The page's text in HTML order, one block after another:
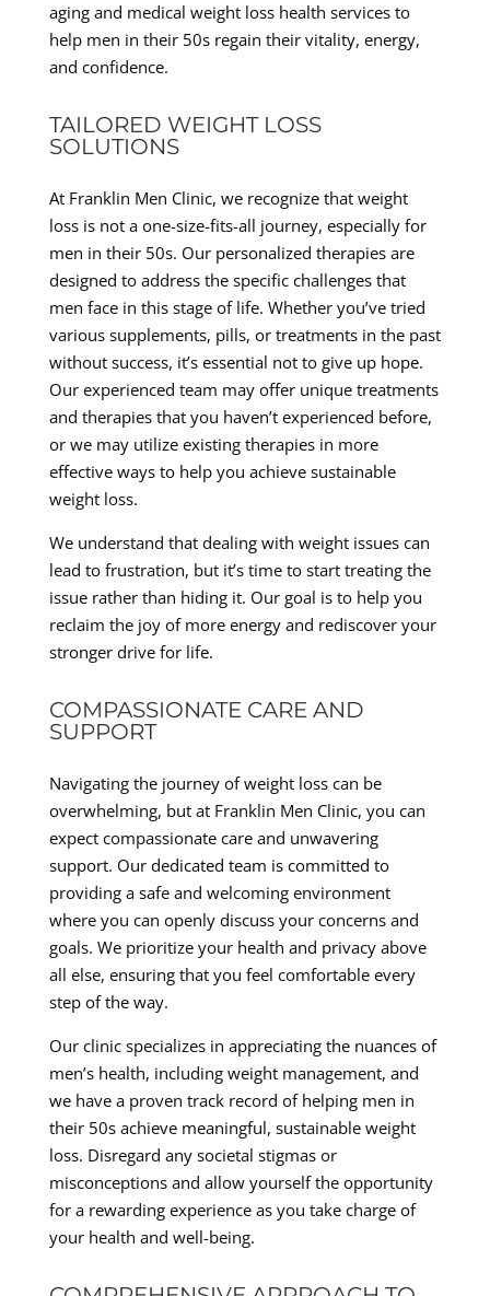
aging and medical weight loss health services to
help men in their 50s regain their vitality, energy,
and confidence.
TAILORED WEIGHT LOSS
SOLUTIONS
At Franklin Men Clinic, we recognize that weight
loss is not a one-size-fits-all journey, especially for
men in their 50s. Our personalized therapies are
designed to address the specific challenges that
men face in this stage of life. Whether you’ve tried
various supplements, pills, or treatments in the past
without success, it’s essential not to give up hope.
Our experienced team may offer unique treatments
and therapies that you haven’t experienced before,
or we may utilize existing therapies in more
effective ways to help you achieve sustainable
weight loss.
We understand that dealing with weight issues can
lead to frustration, but it’s time to start treating the
issue rather than hiding it. Our goal is to help you
reclaim the joy of more energy and rediscover your
stronger drive for life.
COMPASSIONATE CARE AND
SUPPORT
Navigating the journey of weight loss can be
overwhelming, but at Franklin Men Clinic, you can
expect compassionate care and unwavering
support. Our dedicated team is committed to
providing a safe and welcoming environment
where you can openly discuss your concerns and
goals. We prioritize your health and privacy above
all else, ensuring that you feel comfortable every
step of the way.
Our clinic specializes in appreciating the nuances of
men’s health, including weight management, and
we have a proven track record of helping men in
their 50s achieve meaningful, sustainable weight
loss. Disregard any societal stigmas or
misconceptions and allow yourself the opportunity
for a rewarding experience as you take charge of
your health and well-being.